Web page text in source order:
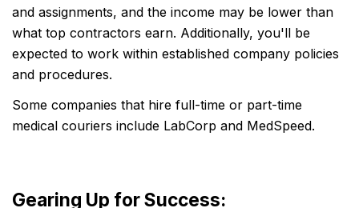
and assignments, and the income may be lower than
what top contractors earn. Additionally, you'll be
expected to work within established company policies
and procedures.
Some companies that hire full-time or part-time
medical couriers include LabCorp and MedSpeed.
Gearing Up for Success: